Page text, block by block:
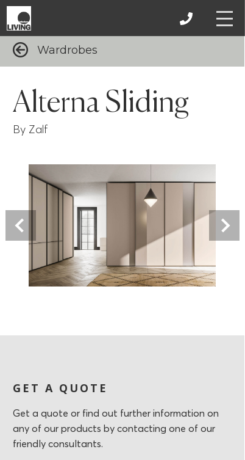
Wardrobes
By Zalf
Alterna Sliding
Get a quote or find out further information on
any of our products by contacting one of our
friendly consultants.
GET A QUOTE